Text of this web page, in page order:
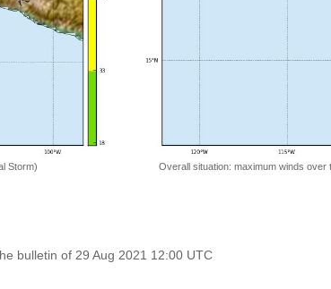
Storm) Overall situation: maximum winds
bulletin of 29 Aug 2021 12:00 UTC